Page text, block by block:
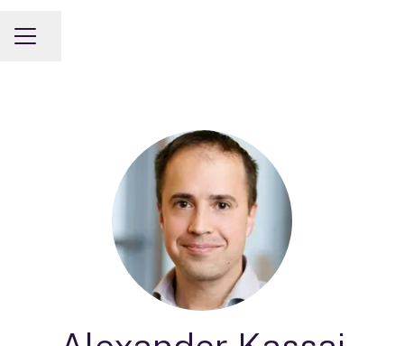
CAREER MENU
Share page